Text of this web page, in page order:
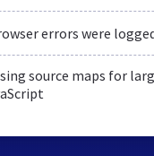
errors were
source maps for